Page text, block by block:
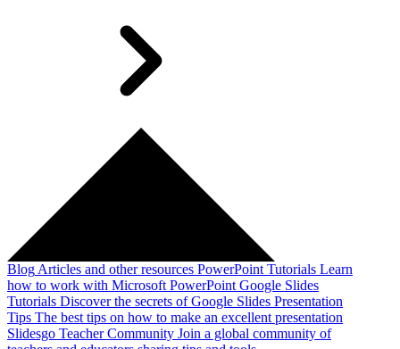
Blog Articles and other resources PowerPoint Tutorials Learn
how to work with Microsoft PowerPoint Google Slides
Tutorials Discover the secrets of Google Slides Presentation
Tips The best tips on how to make an excellent presentation
Slidesgo Teacher Community Join a global community of